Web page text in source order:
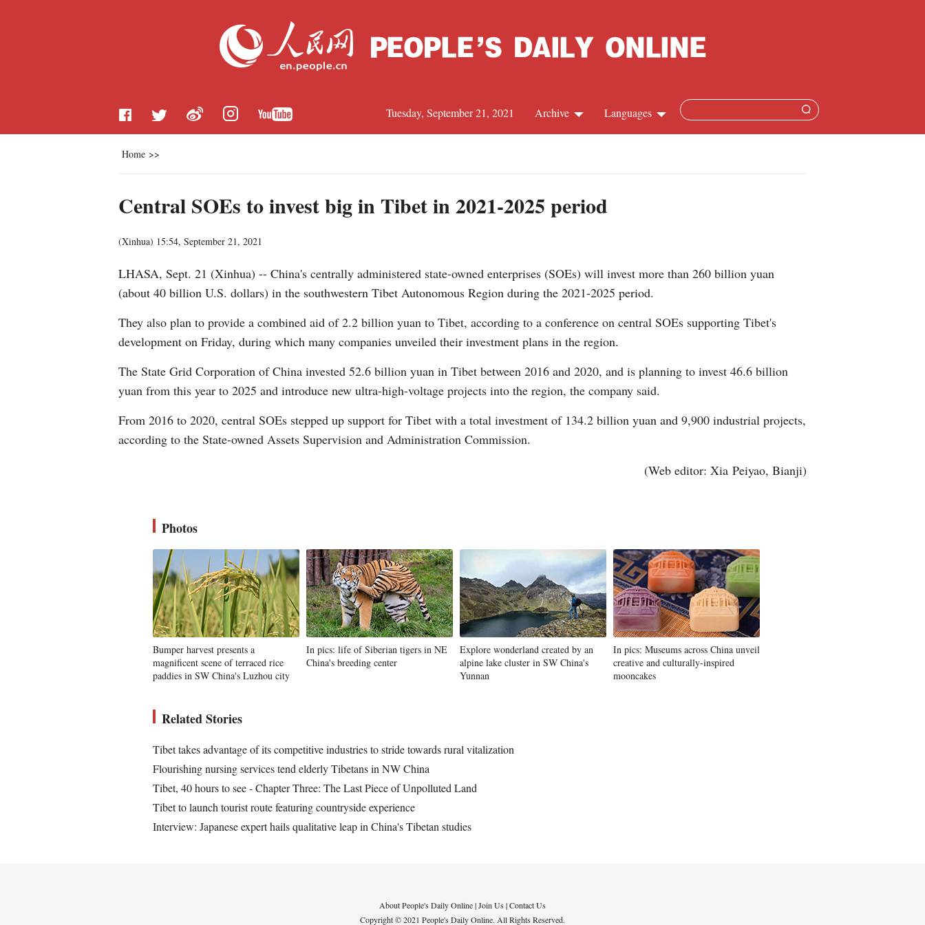
Languages
Russian
Arabic
German
Portuguese
Archive
Tuesday, September 21, 2021
Home >>
Central SOEs to invest big in Tibet in 2021-2025 period
(Xinhua) 15:54, September 21, 2021
LHASA, Sept. 21 (Xinhua) -- China's centrally administered state-owned enterprises (SOEs) will invest more than 260 billion yuan
(about 40 billion U.S. dollars) in the southwestern Tibet Autonomous Region during the 2021-2025 period.
They also plan to provide a combined aid of 2.2 billion yuan to Tibet, according to a conference on central SOEs supporting Tibet's
development on Friday, during which many companies unveiled their investment plans in the region.
The State Grid Corporation of China invested 52.6 billion yuan in Tibet between 2016 and 2020, and is planning to invest 46.6 billion
yuan from this year to 2025 and introduce new ultra-high-voltage projects into the region, the company said.
From 2016 to 2020, central SOEs stepped up support for Tibet with a total investment of 134.2 billion yuan and 9,900 industrial projects,
according to the State-owned Assets Supervision and Administration Commission.
(Web editor: Xia Peiyao, Bianji)
Photos
Bumper harvest presents a
magnificent scene of terraced rice
paddies in SW China's Luzhou city
In pics: life of Siberian tigers in NE
China's breeding center
Explore wonderland created by an
alpine lake cluster in SW China's
Yunnan
In pics: Museums across China unveil
creative and culturally-inspired
mooncakes
Related Stories
Tibet takes advantage of its competitive industries to stride towards rural vitalization
Flourishing nursing services tend elderly Tibetans in NW China
Tibet, 40 hours to see - Chapter Three: The Last Piece of Unpolluted Land
Tibet to launch tourist route featuring countryside experience
Interview: Japanese expert hails qualitative leap in China's Tibetan studies
About People's Daily Online|Join Us|Contact Us
Copyright © 2021 People's Daily Online. All Rights Reserved.